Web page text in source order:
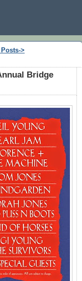
Posts->
Bridge